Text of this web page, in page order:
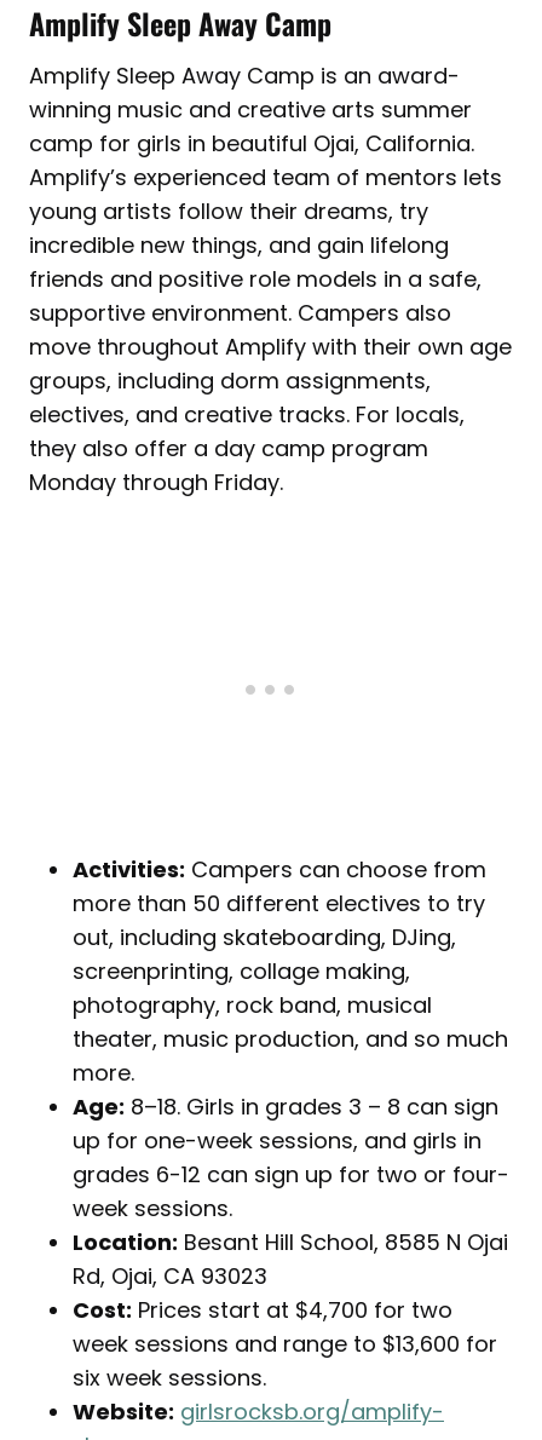
Amplify Sleep Away Camp
Amplify Sleep Away Camp is an award-
winning music and creative arts summer
camp for girls in beautiful Ojai, California.
Amplify’s experienced team of mentors lets
young artists follow their dreams, try
incredible new things, and gain lifelong
friends and positive role models in a safe,
supportive environment. Campers also
move throughout Amplify with their own age
groups, including dorm assignments,
electives, and creative tracks. For locals,
they also offer a day camp program
Monday through Friday.
Activities: Campers can choose from
more than 50 different electives to try
out, including skateboarding, DJing,
screenprinting, collage making,
photography, rock band, musical
theater, music production, and so much
more.
Age: 8–18. Girls in grades 3 – 8 can sign
up for one-week sessions, and girls in
grades 6-12 can sign up for two or four-
week sessions.
Location: Besant Hill School, 8585 N Ojai
Rd, Ojai, CA 93023
Cost: Prices start at $4,700 for two
week sessions and range to $13,600 for
six week sessions.
Website: girlsrocksb.org/amplify-